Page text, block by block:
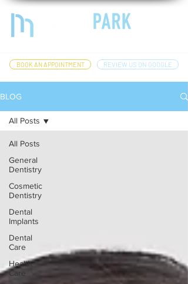
BOOK AN APPOINTMENT REVIEW US ON GOOGLE
BLOG
All Posts
General
Dentistry
Cosmetic
Dentistry
Dental
Implants
Dental
Care
Health
Care
All Posts